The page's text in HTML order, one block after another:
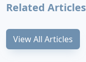
Related Articles
View All Articles